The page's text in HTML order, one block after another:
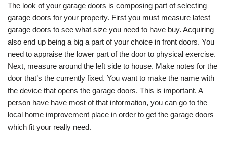
The look of your garage doors is composing part of selecting
garage doors for your property. First you must measure latest
garage doors to see what size you need to have buy. Acquiring
also end up being a big a part of your choice in front doors. You
need to appraise the lower part of the door to physical exercise.
Next, measure around the left side to house. Make notes for the
door that’s the currently fixed. You want to make the name with
the device that opens the garage doors. This is important. A
person have have most of that information, you can go to the
local home improvement place in order to get the garage doors
which fit your really need.